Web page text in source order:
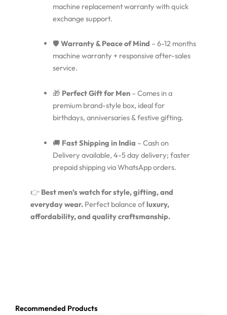
machine replacement warranty with quick
exchange support.
🛡️ Warranty & Peace of Mind – 6-12 months
machine warranty + responsive after-sales
service.
🎁 Perfect Gift for Men– Comes in a
premium brand-style box, ideal for
birthdays, anniversaries & festive gifting.
🚚 Fast Shipping in India – Cash on
Delivery available, 4-5 day delivery; faster
prepaid shipping via WhatsApp orders.
👉 Best men’s watch for style, gifting, and
everyday wear. Perfect balance ofluxury,
affordability, and quality craftsmanship.
Recommended Products